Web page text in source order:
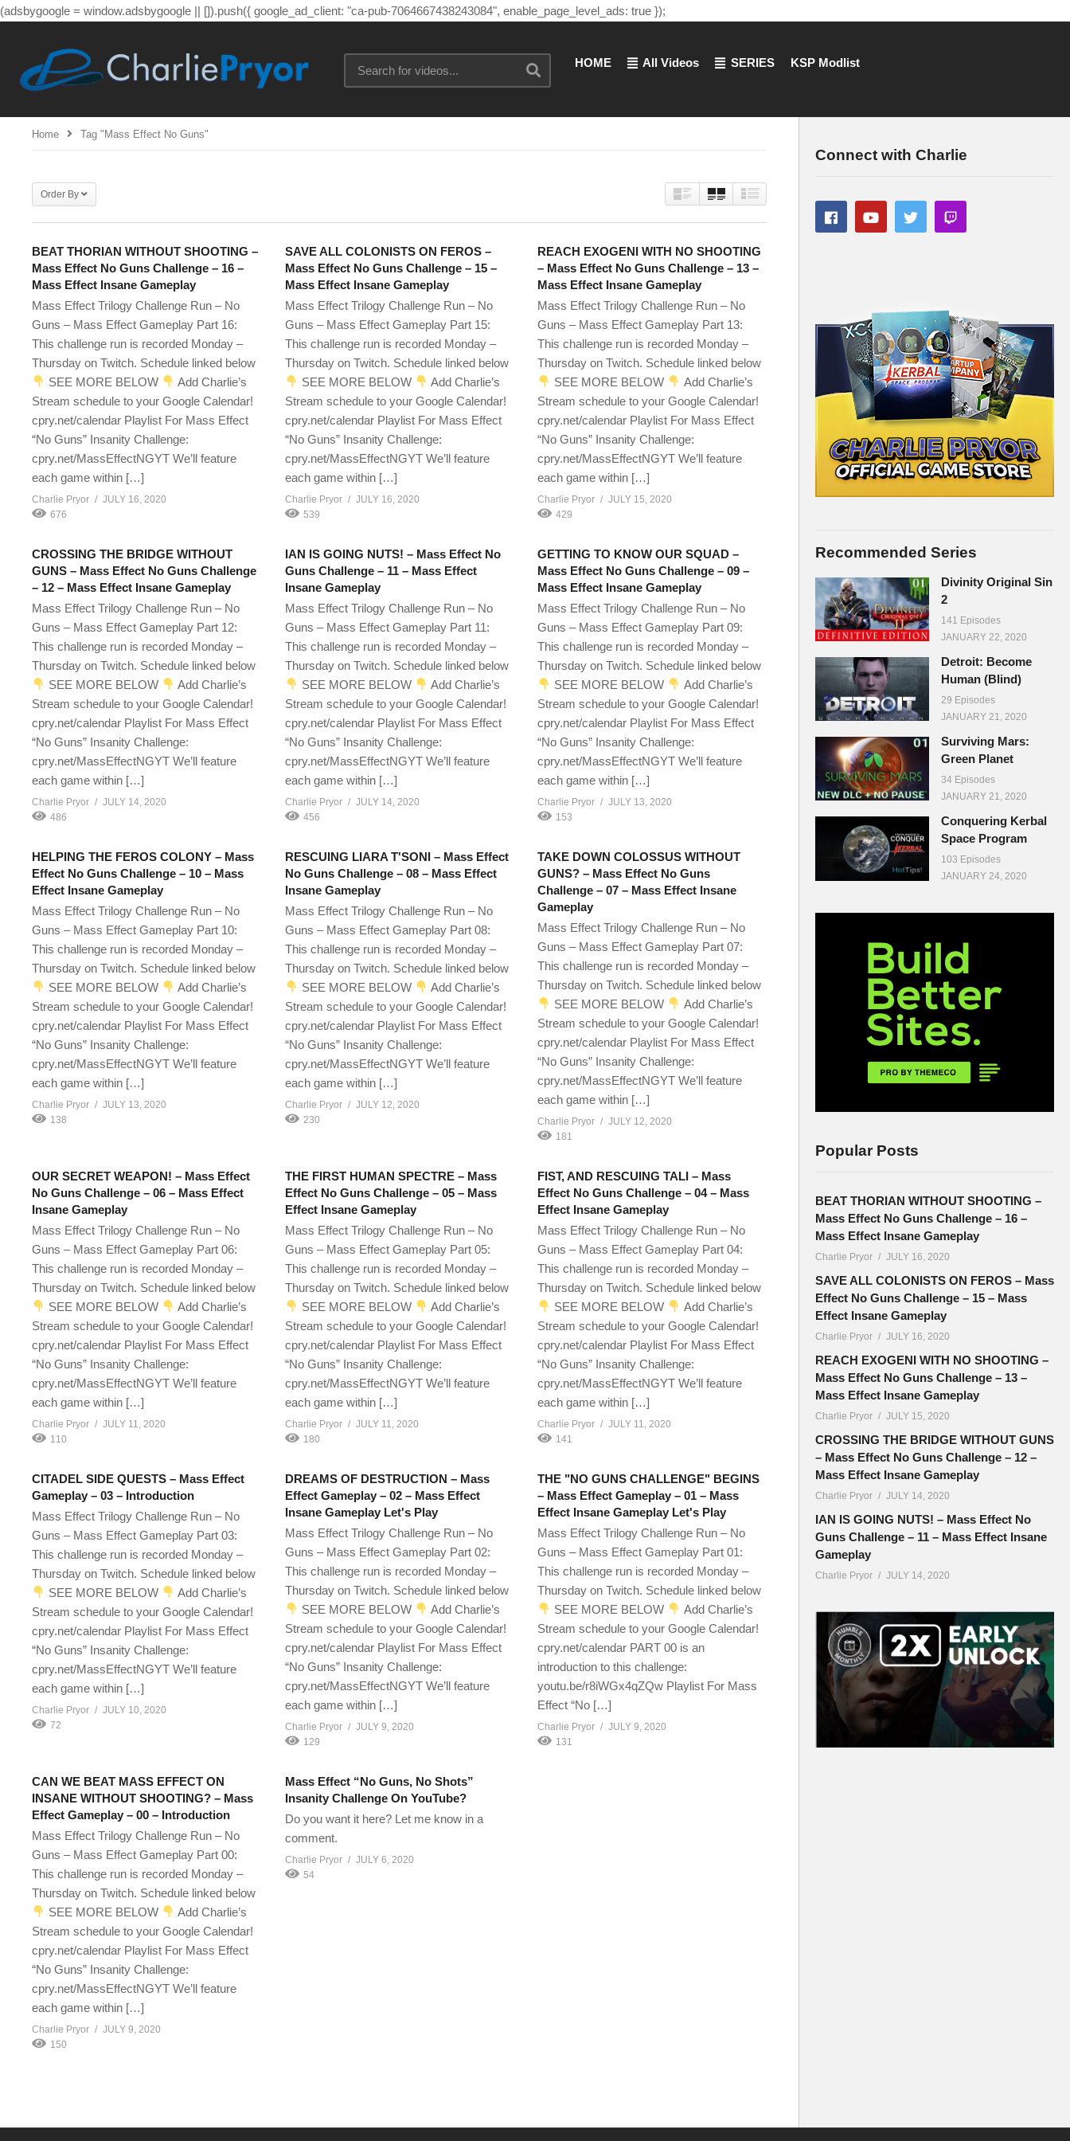
(adsbygoogle = window.adsbygoogle || []).push({ google_ad_client: "ca-pub-7064667438243084", enable_page_level_ads: true });
HOME All Videos SERIES KSP Modlist
Home Tag "mass Effect No Guns"
Order By
BEAT THORIAN WITHOUT SHOOTING –
Mass Effect No Guns Challenge – 16 –
Mass Effect Insane Gameplay
Mass Effect Trilogy Challenge Run – No
Guns – Mass Effect Gameplay Part 16:
This challenge run is recorded Monday –
Thursday on Twitch. Schedule linked below
SEE MORE BELOW
Add Charlie’s
Stream schedule to your Google Calendar!
cpry.net/calendar Playlist For Mass Effect
“No Guns” Insanity Challenge:
cpry.net/MassEffectNGYT We’ll feature
each game within […]
Charlie Pryor
JULY 16, 2020
676
SAVE ALL COLONISTS ON FEROS –
Mass Effect No Guns Challenge – 15 –
Mass Effect Insane Gameplay
Mass Effect Trilogy Challenge Run – No
Guns – Mass Effect Gameplay Part 15:
This challenge run is recorded Monday –
Thursday on Twitch. Schedule linked below
SEE MORE BELOW
Add Charlie’s
Stream schedule to your Google Calendar!
cpry.net/calendar Playlist For Mass Effect
“No Guns” Insanity Challenge:
cpry.net/MassEffectNGYT We’ll feature
each game within […]
Charlie Pryor
JULY 16, 2020
539
REACH EXOGENI WITH NO SHOOTING
– Mass Effect No Guns Challenge – 13 –
Mass Effect Insane Gameplay
Mass Effect Trilogy Challenge Run – No
Guns – Mass Effect Gameplay Part 13:
This challenge run is recorded Monday –
Thursday on Twitch. Schedule linked below
SEE MORE BELOW
Add Charlie’s
Stream schedule to your Google Calendar!
cpry.net/calendar Playlist For Mass Effect
“No Guns” Insanity Challenge:
cpry.net/MassEffectNGYT We’ll feature
each game within […]
Charlie Pryor
JULY 15, 2020
429
CROSSING THE BRIDGE WITHOUT
GUNS – Mass Effect No Guns Challenge
– 12 – Mass Effect Insane Gameplay
Mass Effect Trilogy Challenge Run – No
Guns – Mass Effect Gameplay Part 12:
This challenge run is recorded Monday –
Thursday on Twitch. Schedule linked below
SEE MORE BELOW
Add Charlie’s
Stream schedule to your Google Calendar!
cpry.net/calendar Playlist For Mass Effect
“No Guns” Insanity Challenge:
cpry.net/MassEffectNGYT We’ll feature
each game within […]
Charlie Pryor
JULY 14, 2020
486
IAN IS GOING NUTS! – Mass Effect No
Guns Challenge – 11 – Mass Effect
Insane Gameplay
Mass Effect Trilogy Challenge Run – No
Guns – Mass Effect Gameplay Part 11:
This challenge run is recorded Monday –
Thursday on Twitch. Schedule linked below
SEE MORE BELOW
Add Charlie’s
Stream schedule to your Google Calendar!
cpry.net/calendar Playlist For Mass Effect
“No Guns” Insanity Challenge:
cpry.net/MassEffectNGYT We’ll feature
each game within […]
Charlie Pryor
JULY 14, 2020
456
GETTING TO KNOW OUR SQUAD –
Mass Effect No Guns Challenge – 09 –
Mass Effect Insane Gameplay
Mass Effect Trilogy Challenge Run – No
Guns – Mass Effect Gameplay Part 09:
This challenge run is recorded Monday –
Thursday on Twitch. Schedule linked below
SEE MORE BELOW
Add Charlie’s
Stream schedule to your Google Calendar!
cpry.net/calendar Playlist For Mass Effect
“No Guns” Insanity Challenge:
cpry.net/MassEffectNGYT We’ll feature
each game within […]
Charlie Pryor
JULY 13, 2020
153
HELPING THE FEROS COLONY – Mass
Effect No Guns Challenge – 10 – Mass
Effect Insane Gameplay
Mass Effect Trilogy Challenge Run – No
Guns – Mass Effect Gameplay Part 10:
This challenge run is recorded Monday –
Thursday on Twitch. Schedule linked below
SEE MORE BELOW
Add Charlie’s
Stream schedule to your Google Calendar!
cpry.net/calendar Playlist For Mass Effect
“No Guns” Insanity Challenge:
cpry.net/MassEffectNGYT We’ll feature
each game within […]
Charlie Pryor
JULY 13, 2020
138
RESCUING LIARA T'SONI – Mass Effect
No Guns Challenge – 08 – Mass Effect
Insane Gameplay
Mass Effect Trilogy Challenge Run – No
Guns – Mass Effect Gameplay Part 08:
This challenge run is recorded Monday –
Thursday on Twitch. Schedule linked below
SEE MORE BELOW
Add Charlie’s
Stream schedule to your Google Calendar!
cpry.net/calendar Playlist For Mass Effect
“No Guns” Insanity Challenge:
cpry.net/MassEffectNGYT We’ll feature
each game within […]
Charlie Pryor
JULY 12, 2020
230
TAKE DOWN COLOSSUS WITHOUT
GUNS? – Mass Effect No Guns
Challenge – 07 – Mass Effect Insane
Gameplay
Mass Effect Trilogy Challenge Run – No
Guns – Mass Effect Gameplay Part 07:
This challenge run is recorded Monday –
Thursday on Twitch. Schedule linked below
SEE MORE BELOW
Add Charlie’s
Stream schedule to your Google Calendar!
cpry.net/calendar Playlist For Mass Effect
“No Guns” Insanity Challenge:
cpry.net/MassEffectNGYT We’ll feature
each game within […]
Charlie Pryor
JULY 12, 2020
181
OUR SECRET WEAPON! – Mass Effect
No Guns Challenge – 06 – Mass Effect
Insane Gameplay
Mass Effect Trilogy Challenge Run – No
Guns – Mass Effect Gameplay Part 06:
This challenge run is recorded Monday –
Thursday on Twitch. Schedule linked below
SEE MORE BELOW
Add Charlie’s
Stream schedule to your Google Calendar!
cpry.net/calendar Playlist For Mass Effect
“No Guns” Insanity Challenge:
cpry.net/MassEffectNGYT We’ll feature
each game within […]
Charlie Pryor
JULY 11, 2020
110
THE FIRST HUMAN SPECTRE – Mass
Effect No Guns Challenge – 05 – Mass
Effect Insane Gameplay
Mass Effect Trilogy Challenge Run – No
Guns – Mass Effect Gameplay Part 05:
This challenge run is recorded Monday –
Thursday on Twitch. Schedule linked below
SEE MORE BELOW
Add Charlie’s
Stream schedule to your Google Calendar!
cpry.net/calendar Playlist For Mass Effect
“No Guns” Insanity Challenge:
cpry.net/MassEffectNGYT We’ll feature
each game within […]
Charlie Pryor
JULY 11, 2020
180
FIST, AND RESCUING TALI – Mass
Effect No Guns Challenge – 04 – Mass
Effect Insane Gameplay
Mass Effect Trilogy Challenge Run – No
Guns – Mass Effect Gameplay Part 04:
This challenge run is recorded Monday –
Thursday on Twitch. Schedule linked below
SEE MORE BELOW
Add Charlie’s
Stream schedule to your Google Calendar!
cpry.net/calendar Playlist For Mass Effect
“No Guns” Insanity Challenge:
cpry.net/MassEffectNGYT We’ll feature
each game within […]
Charlie Pryor
JULY 11, 2020
141
CITADEL SIDE QUESTS – Mass Effect
Gameplay – 03 – Introduction
Mass Effect Trilogy Challenge Run – No
Guns – Mass Effect Gameplay Part 03:
This challenge run is recorded Monday –
Thursday on Twitch. Schedule linked below
SEE MORE BELOW
Add Charlie’s
Stream schedule to your Google Calendar!
cpry.net/calendar Playlist For Mass Effect
“No Guns” Insanity Challenge:
cpry.net/MassEffectNGYT We’ll feature
each game within […]
Charlie Pryor
JULY 10, 2020
72
DREAMS OF DESTRUCTION – Mass
Effect Gameplay – 02 – Mass Effect
Insane Gameplay Let's Play
Mass Effect Trilogy Challenge Run – No
Guns – Mass Effect Gameplay Part 02:
This challenge run is recorded Monday –
Thursday on Twitch. Schedule linked below
SEE MORE BELOW
Add Charlie’s
Stream schedule to your Google Calendar!
cpry.net/calendar Playlist For Mass Effect
“No Guns” Insanity Challenge:
cpry.net/MassEffectNGYT We’ll feature
each game within […]
Charlie Pryor
JULY 9, 2020
129
THE "NO GUNS CHALLENGE" BEGINS
– Mass Effect Gameplay – 01 – Mass
Effect Insane Gameplay Let's Play
Mass Effect Trilogy Challenge Run – No
Guns – Mass Effect Gameplay Part 01:
This challenge run is recorded Monday –
Thursday on Twitch. Schedule linked below
SEE MORE BELOW
Add Charlie’s
Stream schedule to your Google Calendar!
cpry.net/calendar PART 00 is an
introduction to this challenge:
youtu.be/r8iWGx4qZQw Playlist For Mass
Effect “No […]
Charlie Pryor
JULY 9, 2020
131
CAN WE BEAT MASS EFFECT ON
INSANE WITHOUT SHOOTING? – Mass
Effect Gameplay – 00 – Introduction
Mass Effect Trilogy Challenge Run – No
Guns – Mass Effect Gameplay Part 00:
This challenge run is recorded Monday –
Thursday on Twitch. Schedule linked below
SEE MORE BELOW
Add Charlie’s
Stream schedule to your Google Calendar!
cpry.net/calendar Playlist For Mass Effect
“No Guns” Insanity Challenge:
cpry.net/MassEffectNGYT We’ll feature
each game within […]
Charlie Pryor
JULY 9, 2020
150
Mass Effect “No Guns, No Shots”
Insanity Challenge On YouTube?
Do you want it here? Let me know in a
comment.
Charlie Pryor
JULY 6, 2020
54
Connect with Charlie
Recommended Series
Divinity Original Sin
2
141 Episodes
JANUARY 22, 2020
Detroit: Become
Human (Blind)
29 Episodes
JANUARY 21, 2020
Surviving Mars:
Green Planet
34 Episodes
JANUARY 21, 2020
Conquering Kerbal
Space Program
103 Episodes
JANUARY 24, 2020
Popular Posts
BEAT THORIAN WITHOUT SHOOTING –
Mass Effect No Guns Challenge – 16 –
Mass Effect Insane Gameplay
Charlie Pryor JULY 16, 2020
SAVE ALL COLONISTS ON FEROS – Mass
Effect No Guns Challenge – 15 – Mass
Effect Insane Gameplay
Charlie Pryor JULY 16, 2020
REACH EXOGENI WITH NO SHOOTING –
Mass Effect No Guns Challenge – 13 –
Mass Effect Insane Gameplay
Charlie Pryor JULY 15, 2020
CROSSING THE BRIDGE WITHOUT GUNS
– Mass Effect No Guns Challenge – 12 –
Mass Effect Insane Gameplay
Charlie Pryor JULY 14, 2020
IAN IS GOING NUTS! – Mass Effect No
Guns Challenge – 11 – Mass Effect Insane
Gameplay
Charlie Pryor JULY 14, 2020